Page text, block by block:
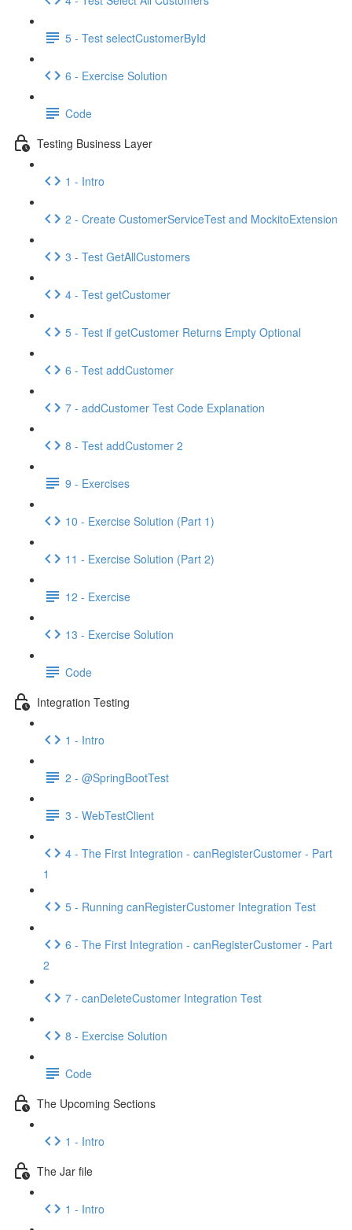
5 - Test selectCustomerById
6 - Exercise Solution
Code
Testing Business Layer
1 - Intro
2 - Create CustomerServiceTest and MockitoExtension
3 - Test GetAllCustomers
4 - Test getCustomer
5 - Test if getCustomer Returns Empty Optional
6 - Test addCustomer
7 - addCustomer Test Code Explanation
8 - Test addCustomer 2
9 - Exercises
10 - Exercise Solution (Part 1)
11 - Exercise Solution (Part 2)
12 - Exercise
13 - Exercise Solution
Code
Integration Testing
1 - Intro
2 - @SpringBootTest
3 - WebTestClient
4 - The First Integration - canRegisterCustomer - Part
1
5 - Running canRegisterCustomer Integration Test
6 - The First Integration - canRegisterCustomer - Part
2
7 - canDeleteCustomer Integration Test
8 - Exercise Solution
Code
The Upcoming Sections
1 - Intro
The Jar file
1 - Intro